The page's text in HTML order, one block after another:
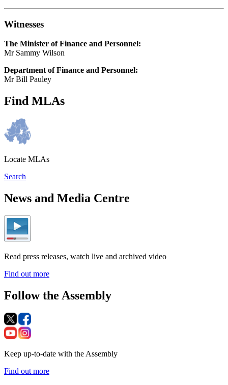
Witnesses
The Minister of Finance and Personnel:
Mr Sammy Wilson
Department of Finance and Personnel:
Mr Bill Pauley
Find MLAs
Locate MLAs
Search
News and Media Centre
Read press releases, watch live and archived video
Find out more
Follow the Assembly
Keep up-to-date with the Assembly
Find out more